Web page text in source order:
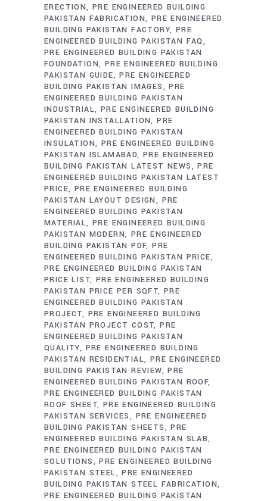
ERECTION PRE ENGINEERED BUILDING
PAKISTAN FABRICATION
PRE ENGINEERED
BUILDING PAKISTAN FACTORY PRE
ENGINEERED BUILDING PAKISTAN FAQ
PRE ENGINEERED BUILDING PAKISTAN
FOUNDATION PRE ENGINEERED BUILDING
PAKISTAN GUIDE
PRE ENGINEERED
BUILDING PAKISTAN IMAGES
PRE
ENGINEERED BUILDING PAKISTAN
INDUSTRIAL PRE ENGINEERED BUILDING
PAKISTAN INSTALLATION PRE
ENGINEERED BUILDING PAKISTAN
INSULATION PRE ENGINEERED BUILDING
PAKISTAN ISLAMABAD PRE ENGINEERED
BUILDING PAKISTAN LATEST NEWS
PRE
ENGINEERED BUILDING PAKISTAN LATEST
PRICE
PRE ENGINEERED BUILDING
PAKISTAN LAYOUT DESIGN
PRE
ENGINEERED BUILDING PAKISTAN
MATERIAL PRE ENGINEERED BUILDING
PAKISTAN MODERN PRE ENGINEERED
BUILDING PAKISTAN PDF PRE
ENGINEERED BUILDING PAKISTAN PRICE
PRE ENGINEERED BUILDING PAKISTAN
PRICE LIST PRE ENGINEERED BUILDING
PAKISTAN PRICE PER SQFT PRE
ENGINEERED BUILDING PAKISTAN
PROJECT
PRE ENGINEERED BUILDING
PAKISTAN PROJECT COST PRE
ENGINEERED BUILDING PAKISTAN
QUALITY
PRE ENGINEERED BUILDING
PAKISTAN RESIDENTIAL
PRE ENGINEERED
BUILDING PAKISTAN REVIEW PRE
ENGINEERED BUILDING PAKISTAN ROOF
PRE ENGINEERED BUILDING PAKISTAN
ROOF SHEET PRE ENGINEERED BUILDING
PAKISTAN SERVICES
PRE ENGINEERED
BUILDING PAKISTAN SHEETS
PRE
ENGINEERED BUILDING PAKISTAN SLAB
PRE ENGINEERED BUILDING PAKISTAN
SOLUTIONS
PRE ENGINEERED BUILDING
PAKISTAN STEEL
PRE ENGINEERED
BUILDING PAKISTAN STEEL FABRICATION
PRE ENGINEERED BUILDING PAKISTAN